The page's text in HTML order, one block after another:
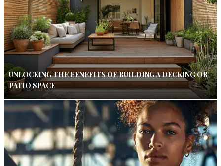
UNLOCKING THE BENEFITS OF BUILDING A DECKING OR
PATIO SPACE